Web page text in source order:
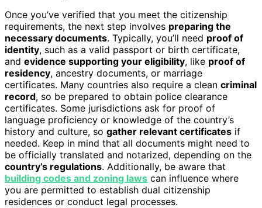
Once you’ve verified that you meet the citizenship
requirements, the next step involves preparing the
necessary documents. Typically, you’ll need proof of
identity, such as a valid passport or birth certificate,
and evidence supporting your eligibility, like proof of
residency, ancestry documents, or marriage
certificates. Many countries also require a clean criminal
record, so be prepared to obtain police clearance
certificates. Some jurisdictions ask for proof of
language proficiency or knowledge of the country’s
history and culture, so gather relevant certificates if
needed. Keep in mind that all documents might need to
be officially translated and notarized, depending on the
country’s regulations. Additionally, be aware that
building codes and zoning laws can influence where
you are permitted to establish dual citizenship
residences or conduct legal processes.